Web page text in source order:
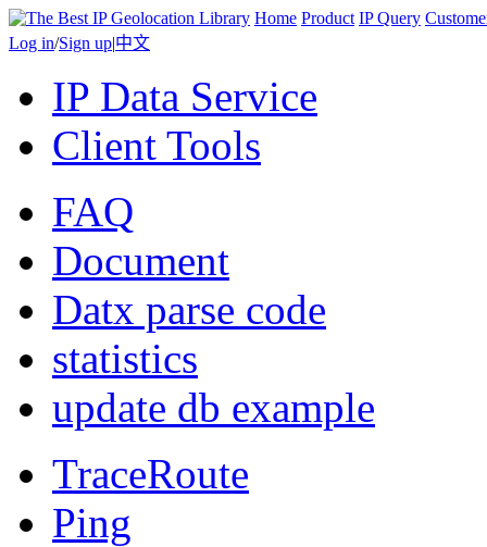
Home Product IP Query
Log in/Sign up|中文
IP Data Service
Client Tools
FAQ
Document
Datx parse code
statistics
update db example
TraceRoute
Ping